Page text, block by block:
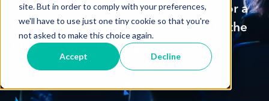
site. But in order to comply with your preferences,
we'll have to use just one tiny cookie so that you're
not asked to make this choice again.
Accept Decline
Join us on Tuesday 18th November for a
full-day in-person event dedicated to the
future of Mood.